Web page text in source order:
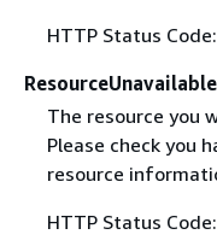
HTTP Status
The resource you
Please check you
resource
HTTP Status